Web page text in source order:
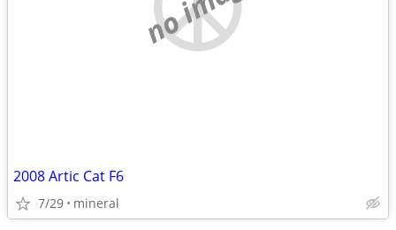
2008 Artic Cat F6
7/29 mineral